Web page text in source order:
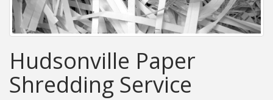
Hudsonville Paper
Shredding Service